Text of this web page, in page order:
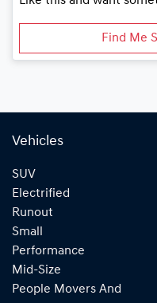
Find Me
Vehicles
SUV
Electrified
Runout
Small
Performance
Mid-Size
People Movers And